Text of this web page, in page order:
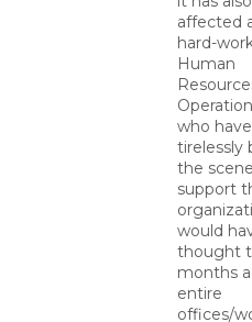
affected
hard-
Human
who
tirelessly
the
support
would
thought
months
entire
offices/